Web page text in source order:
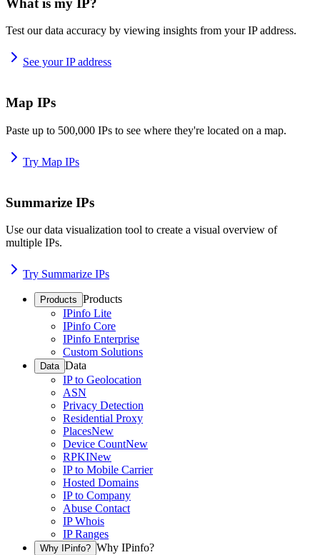
Test our data accuracy by viewing insights from your IP address.
See your IP address
Map IPs
Paste up to 500,000 IPs to see where they're located on a map.
Try Map IPs
Summarize IPs
Use our data visualization tool to create a visual overview of
multiple IPs.
Try Summarize IPs
Products Products
IPinfo Lite
IPinfo Core
IPinfo Enterprise
Custom Solutions
Data Data
IP to Geolocation
ASN
Privacy Detection
Residential Proxy
PlacesNew
Device CountNew
RPKINew
IP to Mobile Carrier
Hosted Domains
IP to Company
Abuse Contact
IP Whois
IP Ranges
Why IPinfo? Why IPinfo?